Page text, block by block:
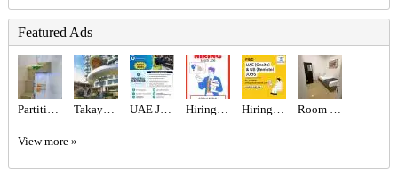
Featured Ads
Partition For Rent Takaya Kalina at Dubai Motor City by Union Properties UAE JOB OPENING – INDUSTRIAL ELECTRICIAN Hiring for Sales Executive Job in UAE Hiring for Office Administrator Job in UAE Room for rent
View more »